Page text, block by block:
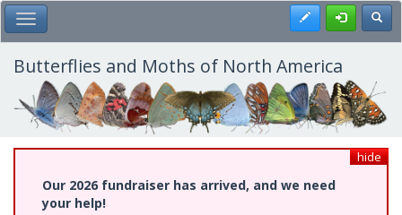
Skip
to
main
content
Toggle Main Menu Register
Butterflies and Moths of North America
hide
Our 2026 fundraiser has arrived, and we need
your help!